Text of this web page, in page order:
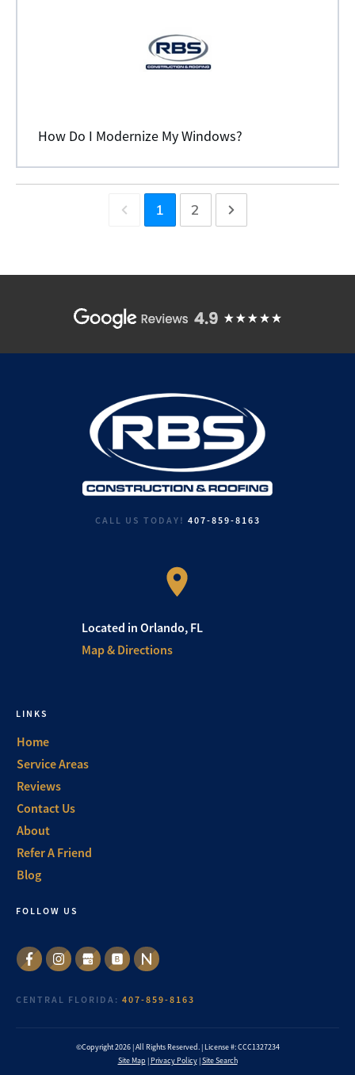
How Do I Modernize My Windows?
1 2
CALL US TODAY! 407-859-8163
Located in Orlando, FL
Map & Directions
LINKS
Home
Service Areas
Reviews
Contact Us
About
Refer A Friend
Blog
FOLLOW US
CENTRAL FLORIDA: 407-859-8163
©Copyright2026| All Rights Reserved. | License #: CCC1327234
Site Map |Privacy Policy|Site Search